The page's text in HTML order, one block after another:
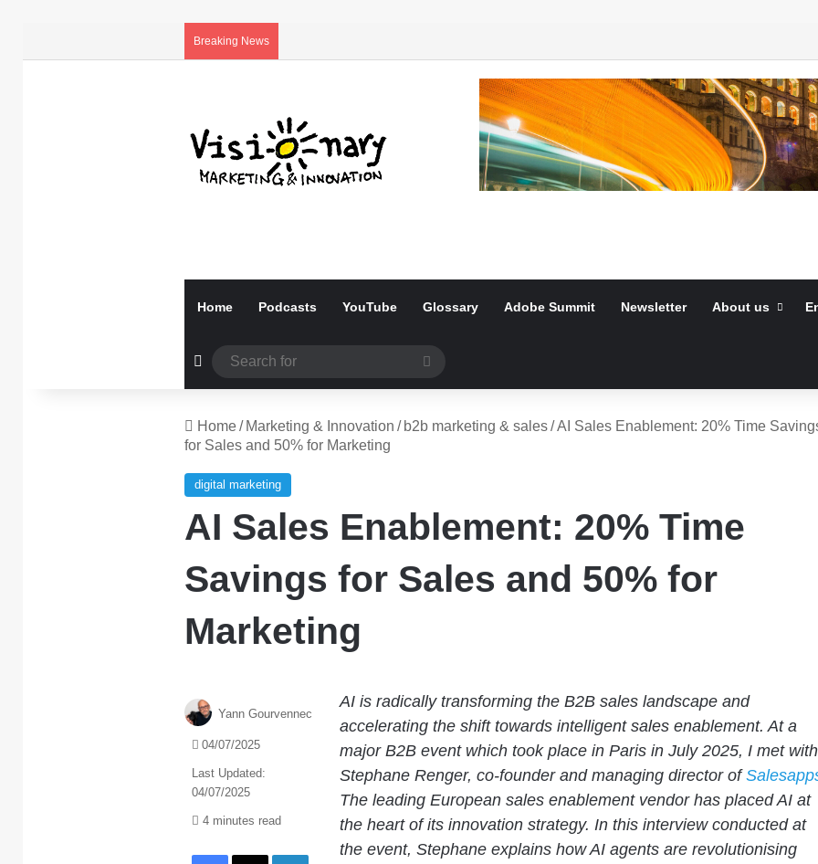
Breaking News
Home Podcasts YouTube Glossary Adobe Summit Newsletter About us
Random Article
for
Home/ Marketing & Innovation / b2b marketing & sales/AI Sales Enablement: 20% Time
for Sales and 50% for Marketing
digital marketing
AI Sales Enablement: 20% Time
Savings for Sales and 50% for
Marketing
AI is radically transforming the B2B sales landscape and
accelerating the shift towards intelligent sales enablement. At a
major B2B event which took place in Paris in July 2025, I met with
Stephane Renger, co-founder and managing director of
The leading European sales enablement vendor has placed AI at
the heart of its innovation strategy. In this interview conducted at
the event, Stephane explains how AI agents are revolutionising
Yann Gourvennec
04/07/2025
Last Updated:
04/07/2025
4 minutes read
Facebook
X LinkedIn